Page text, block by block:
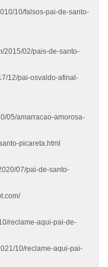
10/falsos-pai-de-santo-
2015/02/pais-de-santo-
12/pai-osvaldo-afinal-
05/amarracao-amorosa-
picareta.html
07/pai-de-santo-
reclame-aqui-pai-de-
10/reclame-aqui-pai-